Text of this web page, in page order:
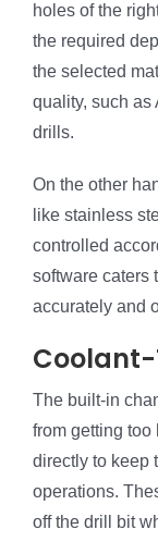
holes of the
the required
the selected
quality, such as
drills.
On the other
like stainless
controlled
software caters
accurately and
The built-in
from getting
directly to keep
operations.
off the drill bit